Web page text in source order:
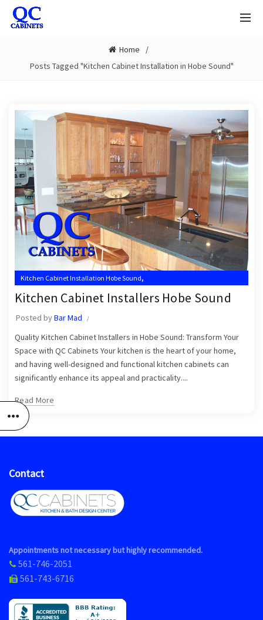
Home
Posts Tagged "Kitchen Cabinet Installation in Hobe Sound"
Kitchen Cabinet Installation Hobe Sound,
Kitchen Cabinet Installation Hobe Sound FL
Kitchen Cabinet Installer Hobe Sound
Kitchen Cabinet Installers Hobe Sound
Kitchen Cabinet Installers Hobe Sound
Posted byBar Mad
Quality Kitchen Cabinet Installers in Hobe Sound: Transform Your
Space with QC Cabinets Your kitchen is the heart of your home,
and having well-designed and functional kitchen cabinets can
significantly enhance its appeal and practicality....
Read More
Contact
Appointments not necessary but highly recommended.
561-746-2051
561-743-6716